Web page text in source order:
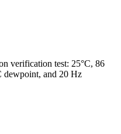
verification test: 25°C, 86
dewpoint, and 20 Hz